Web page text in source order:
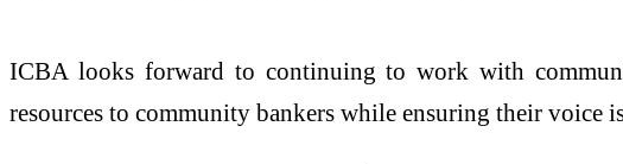
ICBA looks forward to continuing to work with
resources to community bankers while ensuring their voice